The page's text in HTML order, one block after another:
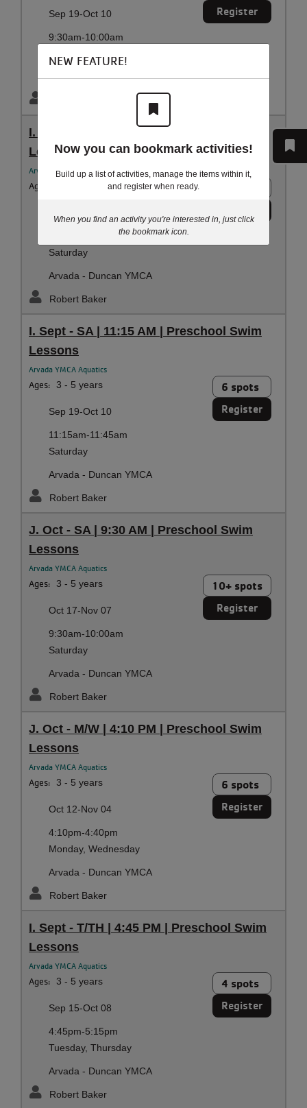
Register
Sep 19-Oct 10
9:30am-10:00am
Arvada - Duncan YMCA
I. Sept - SA | 10:40 AM | Preschool Swim
Lessons
Arvada YMCA Aquatics
Ages:
10:40am-11:10am
Saturday
Arvada - Duncan YMCA
Robert Baker
I. Sept - SA | 11:15 AM | Preschool Swim
Lessons
Arvada YMCA Aquatics
Ages: 3 - 5 years 6 spots
Register
Sep 19-Oct 10
11:15am-11:45am
Saturday
Arvada - Duncan YMCA
Robert Baker
J. Oct - SA | 9:30 AM | Preschool Swim
Lessons
Arvada YMCA Aquatics
Ages: 3 - 5 years 10+ spots
Register
Oct 17-Nov 07
9:30am-10:00am
Saturday
Arvada - Duncan YMCA
Robert Baker
J. Oct - M/W | 4:10 PM | Preschool Swim
Lessons
Arvada YMCA Aquatics
Ages: 3 - 5 years 6 spots
Register
Oct 12-Nov 04
4:10pm-4:40pm
Monday, Wednesday
Arvada - Duncan YMCA
Robert Baker
I. Sept - T/TH | 4:45 PM | Preschool Swim
Lessons
Arvada YMCA Aquatics
Ages: 3 - 5 years 4 spots
Register
Sep 15-Oct 08
4:45pm-5:15pm
Tuesday, Thursday
Arvada - Duncan YMCA
Robert Baker
NEW FEATURE!
Now you can bookmark activities!
Build up a list of activities, manage the items within it,
and register when ready.
When you find an activity you're interested in, just click
the bookmark icon.